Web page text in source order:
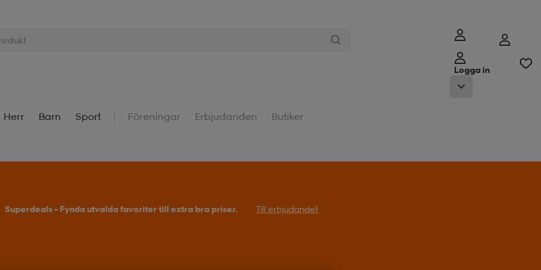
Logga in
Herr Barn Sport Föreningar Erbjudanden Butiker
Superdeals – Fynda utvalda favoriter till extra bra priser. Till erbjudandet